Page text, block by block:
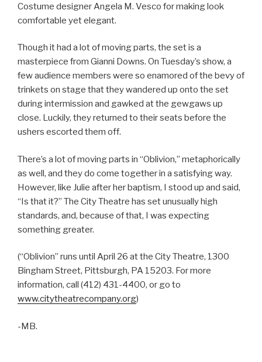
Costume designer Angela M. Vesco for making look
comfortable yet elegant.
Though it had a lot of moving parts, the set is a
masterpiece from Gianni Downs. On Tuesday’s show, a
few audience members were so enamored of the bevy of
trinkets on stage that they wandered up onto the set
during intermission and gawked at the gewgaws up
close. Luckily, they returned to their seats before the
ushers escorted them off.
There’s a lot of moving parts in “Oblivion,” metaphorically
as well, and they do come together in a satisfying way.
However, like Julie after her baptism, I stood up and said,
“Is that it?” The City Theatre has set unusually high
standards, and, because of that, I was expecting
something greater.
(“Oblivion” runs until April 26 at the City Theatre, 1300
Bingham Street, Pittsburgh, PA 15203. For more
information, call (412) 431-4400, or go to
www.citytheatrecompany.org)
-MB.